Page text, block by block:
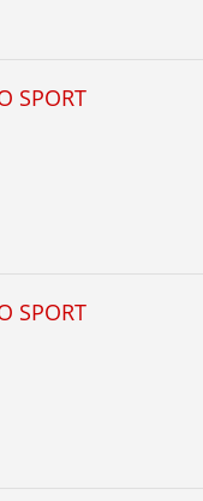
SPORT
SPORT